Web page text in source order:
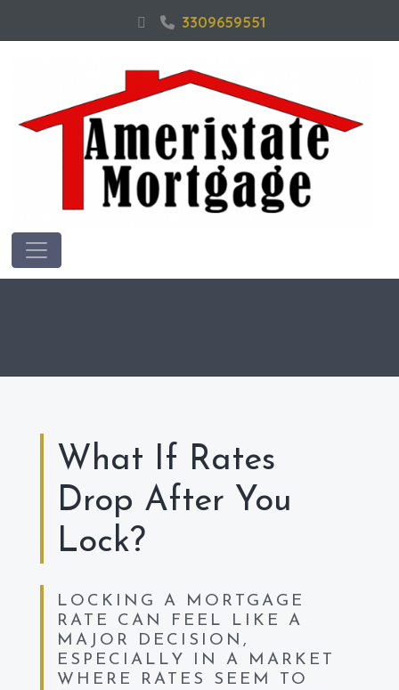
3309659551
What If Rates
Drop After You
Lock?
LOCKING A MORTGAGE
RATE CAN FEEL LIKE A
MAJOR DECISION,
ESPECIALLY IN A MARKET
WHERE RATES SEEM TO